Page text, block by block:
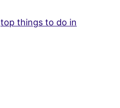
top things to do in